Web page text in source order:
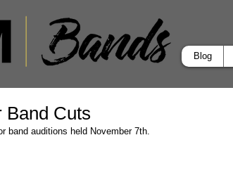
Blog
Band Cuts
band auditions held November 7th.